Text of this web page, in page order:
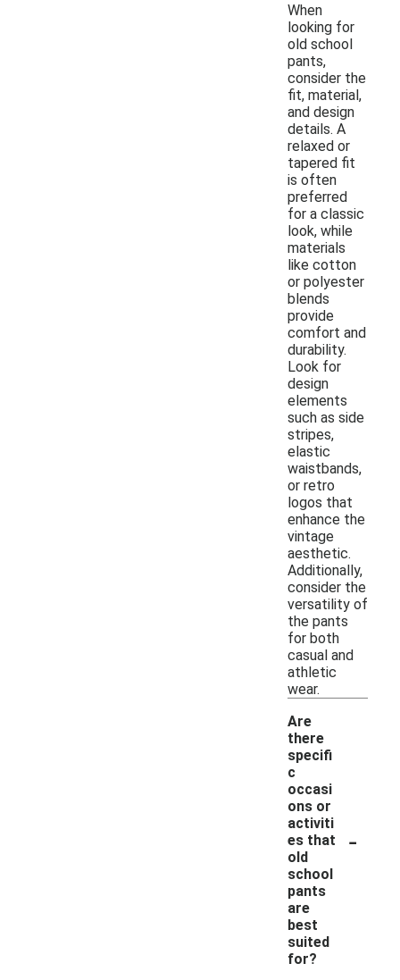
When
looking for
old school
pants,
consider the
fit, material,
and design
details. A
relaxed or
tapered fit
is often
preferred
for a classic
look, while
materials
like cotton
or polyester
blends
provide
comfort and
durability.
Look for
design
elements
such as side
stripes,
elastic
waistbands,
or retro
logos that
enhance the
vintage
aesthetic.
Additionally,
consider the
versatility of
the pants
for both
casual and
athletic
wear.
Are
there
specifi
c
occasi
ons or
activiti
es that
old
school
pants
are
best
suited
for?
-